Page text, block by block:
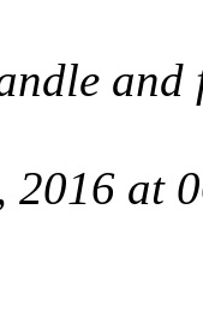
and
2016 at